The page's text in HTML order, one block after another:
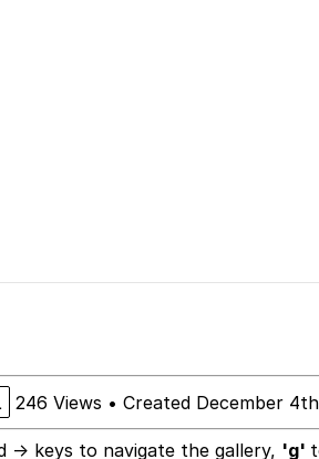
246 Views • Created December
→ keys to navigate the gallery, 'g'